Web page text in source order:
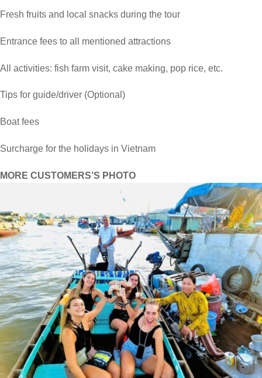
Fresh fruits and local snacks during the tour
Entrance fees to all mentioned attractions
All activities: fish farm visit, cake making, pop rice, etc.
Tips for guide/driver (Optional)
Boat fees
Surcharge for the holidays in Vietnam
MORE CUSTOMERS’S PHOTO